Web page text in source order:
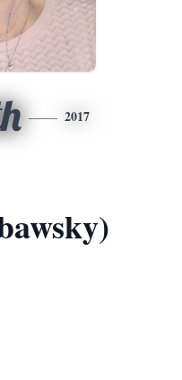
2017